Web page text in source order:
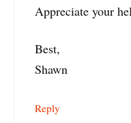
Appreciate your
Best,
Shawn
Reply